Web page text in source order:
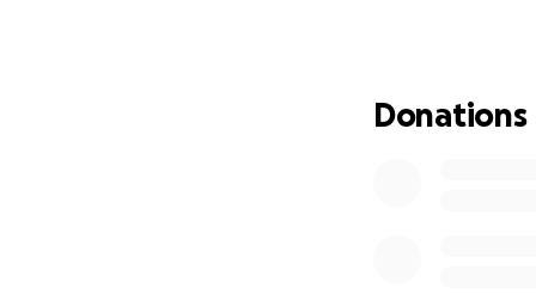
years together
with integrity and
while taking care
Donations